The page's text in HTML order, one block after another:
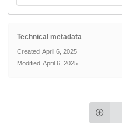
Technical metadata
Created April 6, 2025
Modified April 6, 2025